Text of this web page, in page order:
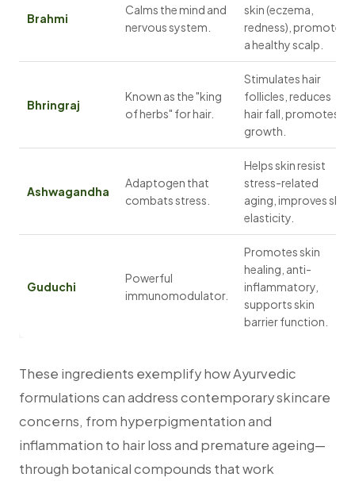
Brahmi
Calms the mind and
nervous system.
skin (eczema,
redness), promotes
a healthy scalp.
Bhringraj
Known as the "king
of herbs" for hair.
Stimulates hair
follicles, reduces
hair fall, promotes
growth.
Ashwagandha
Adaptogen that
combats stress.
Helps skin resist
stress-related
aging, improves skin
elasticity.
Guduchi
Powerful
immunomodulator.
Promotes skin
healing, anti-
inflammatory,
supports skin
barrier function.
These ingredients exemplify how Ayurvedic
formulations can address contemporary skincare
concerns, from hyperpigmentation and
inflammation to hair loss and premature ageing—
through botanical compounds that work